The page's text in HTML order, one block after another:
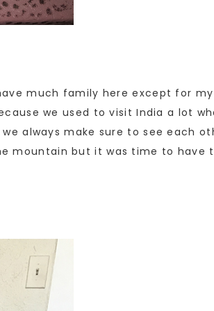
much family here except for my
we used to visit India a lot
always make sure to see each
mountain but it was time to have